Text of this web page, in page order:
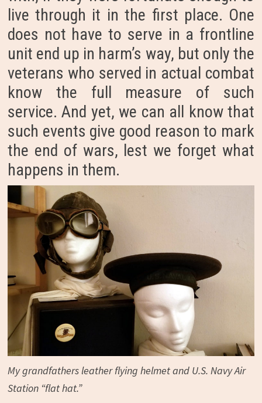
live through it in the first place. One
does not have to serve in a frontline
unit end up in harm’s way, but only the
veterans who served in actual combat
know the full measure of such
service. And yet, we can all know that
such events give good reason to mark
the end of wars, lest we forget what
happens in them.
My grandfathers leather flying helmet and U.S. Navy Air
Station “flat hat.”